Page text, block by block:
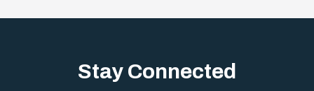
Stay Connected